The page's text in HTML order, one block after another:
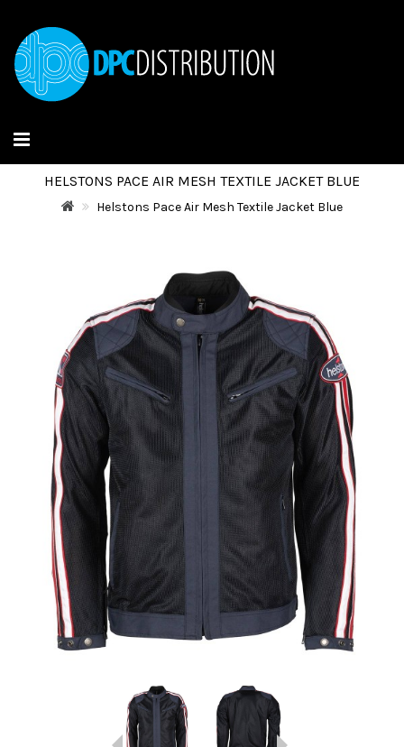
HELSTONS PACE AIR MESH TEXTILE JACKET BLUE
Helstons Pace Air Mesh Textile Jacket Blue